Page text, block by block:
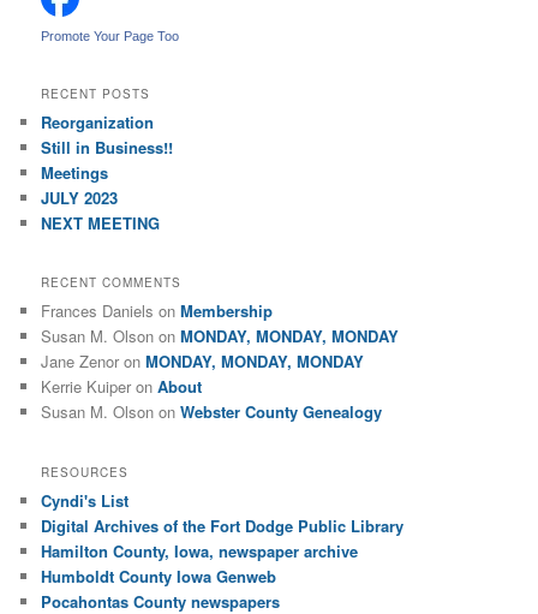
h
Promote Your Page Too
RECENT POSTS
Reorganization
Still in Business!!
Meetings
JULY 2023
NEXT MEETING
RECENT COMMENTS
Frances Daniels onMembership
Susan M. Olson onMONDAY, MONDAY, MONDAY
Jane Zenor onMONDAY, MONDAY, MONDAY
Kerrie Kuiper onAbout
Susan M. Olson onWebster County Genealogy
RESOURCES
Cyndi's List
Digital Archives of the Fort Dodge Public Library
Hamilton County, Iowa, newspaper archive
Humboldt County Iowa Genweb
Pocahontas County newspapers